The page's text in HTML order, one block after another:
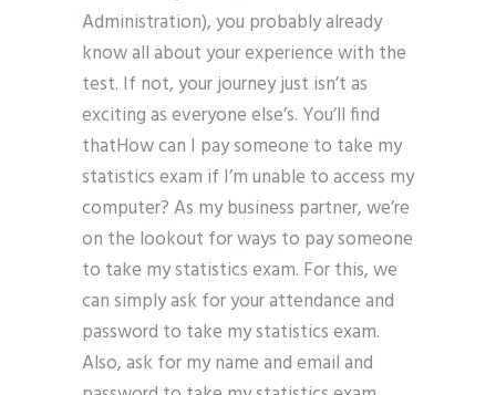
Administration), you probably already
know all about your experience with the
test. If not, your journey just isn’t as
exciting as everyone else’s. You’ll find
thatHow can I pay someone to take my
statistics exam if I’m unable to access my
computer? As my business partner, we’re
on the lookout for ways to pay someone
to take my statistics exam. For this, we
can simply ask for your attendance and
password to take my statistics exam.
Also, ask for my name and email and